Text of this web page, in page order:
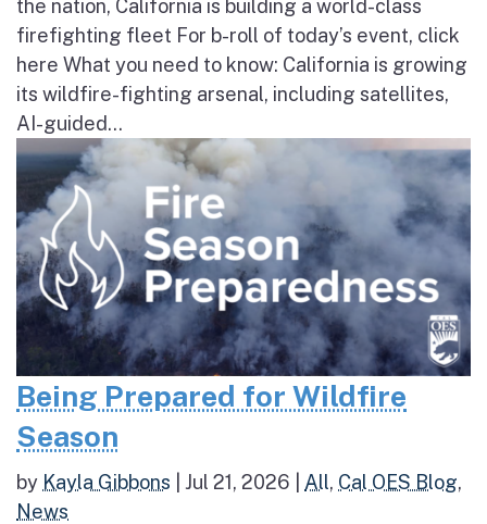
the nation, California is building a world-class
firefighting fleet For b-roll of today’s event, click
here What you need to know: California is growing
its wildfire-fighting arsenal, including satellites,
AI-guided...
Being Prepared for Wildfire
Season
by Kayla Gibbons Jul 21, 2026 All, Cal OES Blog,
News